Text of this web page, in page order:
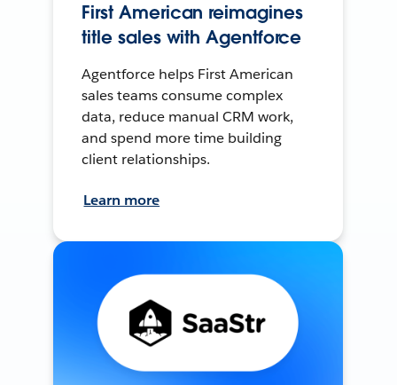
First American reimagines
title sales with Agentforce
Agentforce helps First American
sales teams consume complex
data, reduce manual CRM work,
and spend more time building
client relationships.
Learn more